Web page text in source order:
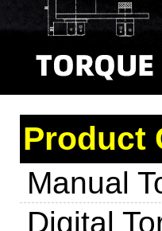
Product
Manual
Digital